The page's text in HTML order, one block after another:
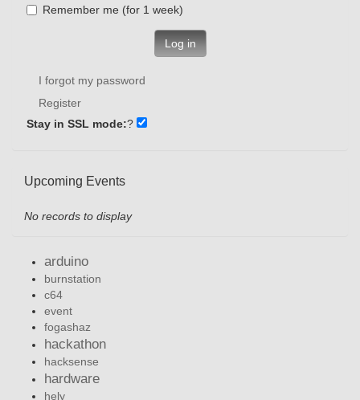
Remember me (for 1 week)
Log in
I forgot my password
Register
Stay in SSL mode:?
Upcoming Events
No records to display
arduino
burnstation
c64
event
fogashaz
hackathon
hacksense
hardware
hely